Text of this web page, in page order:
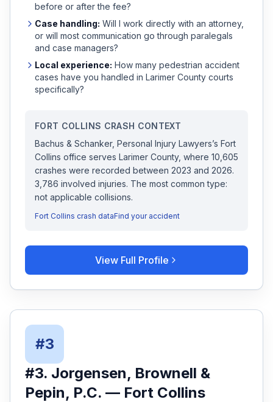
before or after the fee?
Case handling: Will I work directly with an attorney,
or will most communication go through paralegals
and case managers?
Local experience: How many pedestrian accident
cases have you handled in Larimer County courts
specifically?
FORT COLLINS CRASH CONTEXT
Bachus & Schanker, Personal Injury Lawyers’s Fort
Collins office serves Larimer County, where 10,605
crashes were recorded between 2023 and 2026.
3,786 involved injuries. The most common type:
not applicable collisions.
Fort Collins crash dataFind your accident
View Full Profile
#3
#3. Jorgensen, Brownell &
Pepin, P.C. — Fort Collins